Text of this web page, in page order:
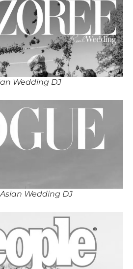
Wedding DJ
Wedding DJ